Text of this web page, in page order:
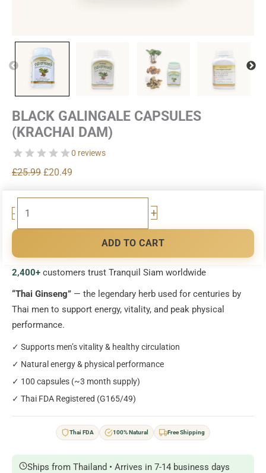
BLACK GALINGALE CAPSULES
(KRACHAI DAM)
0 reviews
£25.99 Original
price
£20.49
price
-
Galingale
Dam)
+
ADD TO CART
2,400+ customers trust Tranquil Siam worldwide
“Thai Ginseng” — the legendary herb used for centuries by
Thai men to support energy, vitality, and peak physical
performance.
✓ Supports men’s vitality & healthy circulation
✓ Natural energy & physical performance
✓ 100 capsules (~3 month supply)
✓ Thai FDA Registered (G165/49)
Thai FDA 100% Natural Free Shipping
Ships from Thailand • Arrives in 7-14 business days